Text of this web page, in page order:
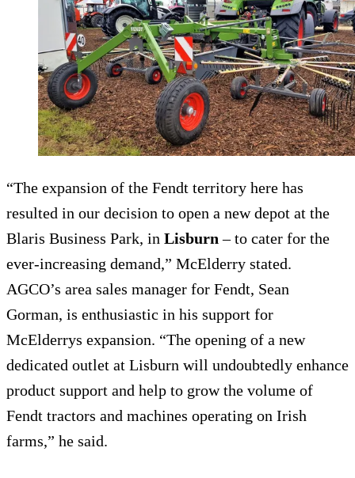
“The expansion of the Fendt territory here has
resulted in our decision to open a new depot at the
Blaris Business Park, in Lisburn – to cater for the
ever-increasing demand,” McElderry stated.
AGCO’s area sales manager for Fendt, Sean
Gorman, is enthusiastic in his support for
McElderrys expansion. “The opening of a new
dedicated outlet at Lisburn will undoubtedly enhance
product support and help to grow the volume of
Fendt tractors and machines operating on Irish
farms,” he said.